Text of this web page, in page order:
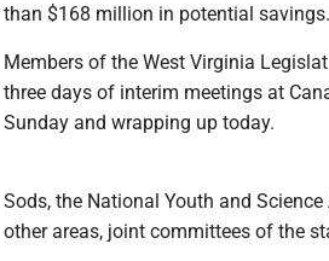
than $168 million in potential savings.
Members of the West Virginia
three days of interim meetings at
Sunday and wrapping up today.
Sods, the National Youth and
other areas, joint committees of the